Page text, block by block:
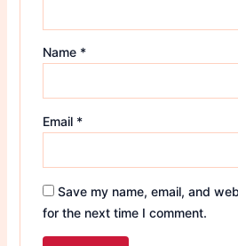
Name *
Email *
Save my name, email, and
for the next time I comment.